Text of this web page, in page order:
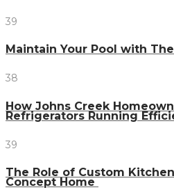
39
Maintain Your Pool with
38
How Johns Creek
Refrigerators Running
39
The Role of Custom
Concept Home